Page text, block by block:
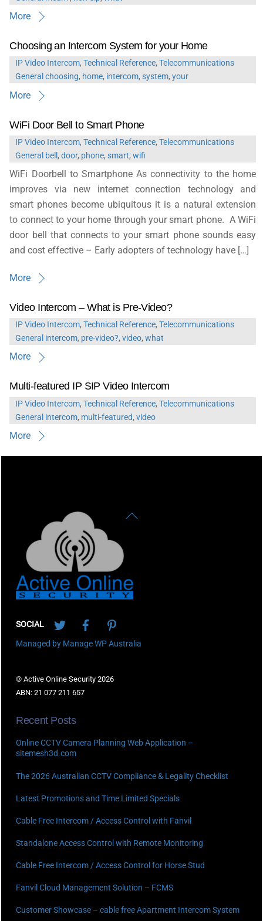
More
Choosing an Intercom System for your Home
IP Video Intercom,Technical Reference,Telecommunications
General choosing, home, intercom,system,your
More
WiFi Door Bell to Smart Phone
IP Video Intercom,Technical Reference,Telecommunications
General bell ,door, phone,smart,wifi
WiFi Doorbell to Smartphone As connectivity to the home
improves via new internet connection technology and
smart phones become ubiquitous it is a natural extension
to connect to your home through your smart phone. A WiFi
door bell that connects to your smart phone sounds easy
and cost effective – Early adopters of technology have […]
More
Video Intercom – What is Pre-Video?
IP Video Intercom,Technical Reference,Telecommunications
General intercom, pre-video?,video,what
More
Multi-featured IP SIP Video Intercom
IP Video Intercom,Technical Reference,Telecommunications
General intercom, multi-featured,video
More
Back
SOCIAL
Managed by Manage WP Australia
© Active Online Security 2026
ABN: 21 077 211 657
Recent Posts
Online CCTV Camera Planning Web Application –
sitemesh3d.com
The 2026 Australian CCTV Compliance & Legality Checklist
Latest Promotions and Time Limited Specials
Cable Free Intercom / Access Control with Fanvil
Standalone Access Control with Remote Monitoring
Cable Free Intercom / Access Control for Horse Stud
Fanvil Cloud Management Solution – FCMS
Customer Showcase – cable free Apartment Intercom System